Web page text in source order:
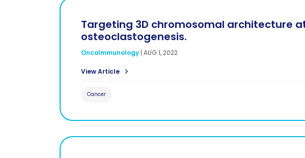
Targeting 3D chromosomal architecture
osteoclastogenesis.
OncoImmunology | AUG 1, 2022
View Article
Cancer